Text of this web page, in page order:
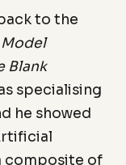
to the
Blank
specialising
he showed
composite of